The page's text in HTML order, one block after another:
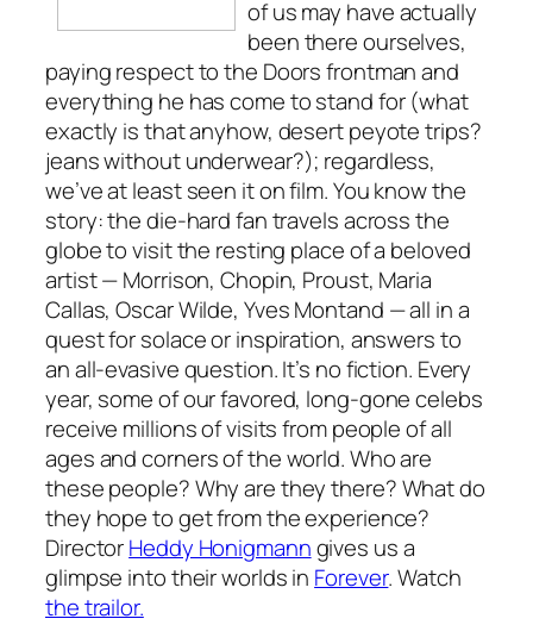
of us may have actually
been there ourselves,
paying respect to the Doors frontman and
everything he has come to stand for (what
exactly is that anyhow, desert peyote trips?
jeans without underwear?); regardless,
we’ve at least seen it on film. You know the
story: the die-hard fan travels across the
globe to visit the resting place of a beloved
artist — Morrison, Chopin, Proust, Maria
Callas, Oscar Wilde, Yves Montand — all in a
quest for solace or inspiration, answers to
an all-evasive question. It’s no fiction. Every
year, some of our favored, long-gone celebs
receive millions of visits from people of all
ages and corners of the world. Who are
these people? Why are they there? What do
they hope to get from the experience?
DirectorHeddy Honigmanngives us a
glimpse into their worlds in Forever. Watch
the trailor.